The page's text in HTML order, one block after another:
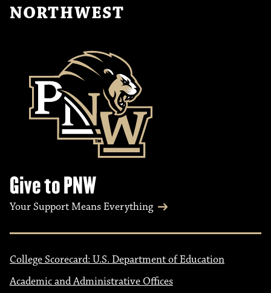
NORTHWEST
Give to PNW
Your Support Means Everything
College Scorecard: U.S. Department of Education
Academic and Administrative Offices